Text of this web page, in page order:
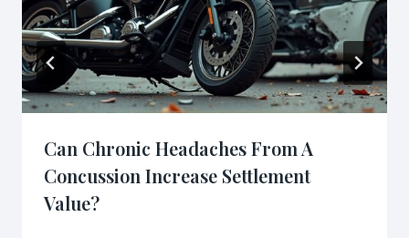
Can Chronic Headaches From A
Concussion Increase Settlement
Value?